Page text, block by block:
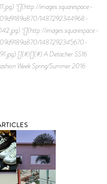
![](http://images.squarespace-
1487292344968-
![](http://images.squarespace-
1487292345670-
[](#)[](#) A Detacher SS16
Week Spring/Summer 2016